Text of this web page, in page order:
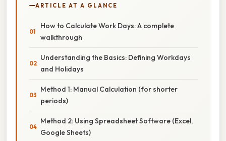
ARTICLE AT A GLANCE
How to Calculate Work Days: A complete
walkthrough
Understanding the Basics: Defining Workdays
and Holidays
Method 1: Manual Calculation (for shorter
periods)
Method 2: Using Spreadsheet Software (Excel,
Google Sheets)